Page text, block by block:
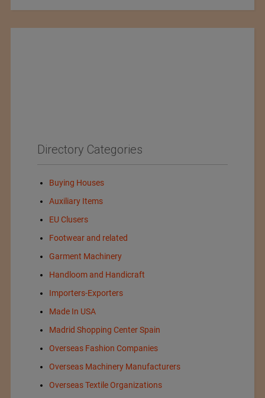
Directory Categories
Buying Houses
Auxiliary Items
EU Clusers
Footwear and related
Garment Machinery
Handloom and Handicraft
Importers-Exporters
Made In USA
Madrid Shopping Center Spain
Overseas Fashion Companies
Overseas Machinery Manufacturers
Overseas Textile Organizations